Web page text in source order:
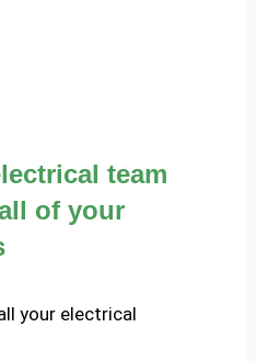
team
of your
your electrical